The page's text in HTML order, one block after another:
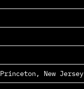
New Jersey